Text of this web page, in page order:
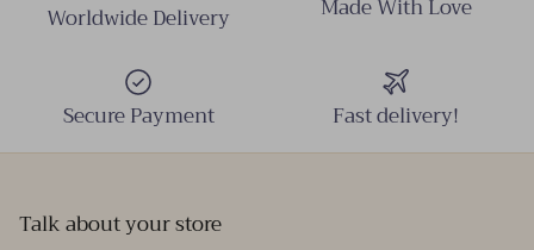
Worldwide Delivery Made With Love
Secure Payment Fast delivery!
Talk about your store